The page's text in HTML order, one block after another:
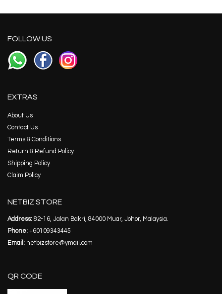
FOLLOW US
EXTRAS
About Us
Contact Us
Terms & Conditions
Return & Refund Policy
Shipping Policy
Claim Policy
NETBIZ STORE
Address: 82-16, Jalan Bakri, 84000 Muar, Johor, Malaysia.
Phone: +60109343445
Email: netbizstore@ymail.com
QR CODE